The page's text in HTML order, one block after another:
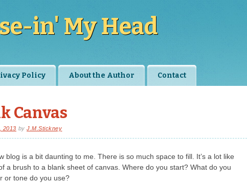
in' My Head
Policy About the Author Contact
Canvas
2013 byJ.M.Stickney
blog is a bit daunting to me. There is so much space to fill. It’s a lot like
a brush to a blank sheet of canvas. Where do you start? What do you
or tone do you use?